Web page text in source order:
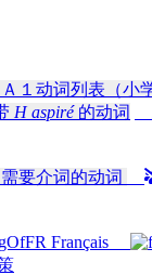
Ａ１动词列表（小
H aspiré的动词
需要介词的动词
Français